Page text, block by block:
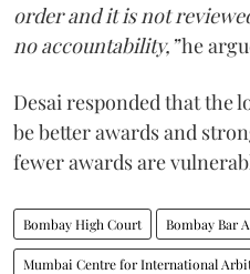
order and it is not
no accountability,”he
Desai responded that the
be better awards and
fewer awards are
Bombay High Court Bombay Bar
Mumbai Centre for International